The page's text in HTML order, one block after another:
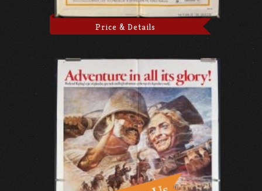
Price & Details